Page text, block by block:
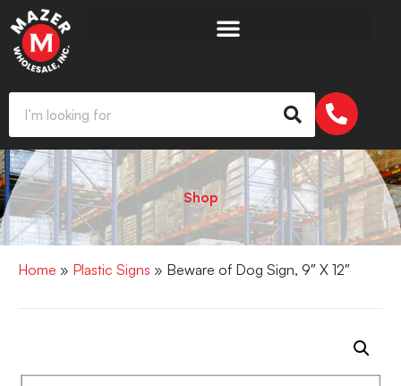
Shop
Home » Plastic Signs » Beware of Dog Sign, 9″ X 12″